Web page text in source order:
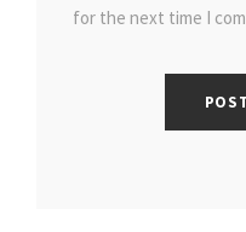
for the next time I